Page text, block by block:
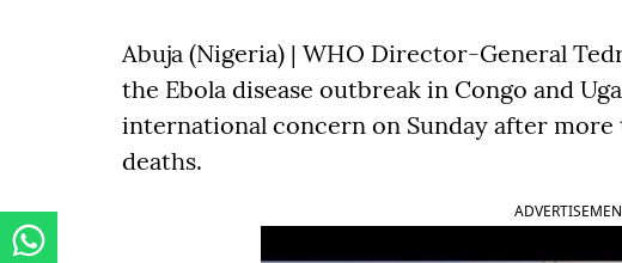
Abuja (Nigeria) | WHO Director-General
the Ebola disease outbreak in Congo and
international concern on Sunday after more
deaths.